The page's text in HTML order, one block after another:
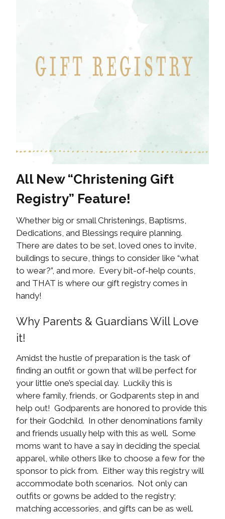
All New “Christening Gift
Registry” Feature!
Whether big or small Christenings, Baptisms,
Dedications, and Blessings require planning.
There are dates to be set, loved ones to invite,
buildings to secure, things to consider like “what
to wear?”, and more. Every bit-of-help counts,
and THAT is where our gift registry comes in
handy!
Why Parents & Guardians Will Love
it!
Amidst the hustle of preparation is the task of
finding an outfit or gown that will be perfect for
your little one’s special day. Luckily this is
where family, friends, or Godparents step in and
help out! Godparents are honored to provide this
for their Godchild. In other denominations family
and friends usually help with this as well. Some
moms want to have a say in deciding the special
apparel, while others like to choose a few for the
sponsor to pick from. Either way this registry will
accommodate both scenarios. Not only can
outfits or gowns be added to the registry;
matching accessories, and gifts can be as well.